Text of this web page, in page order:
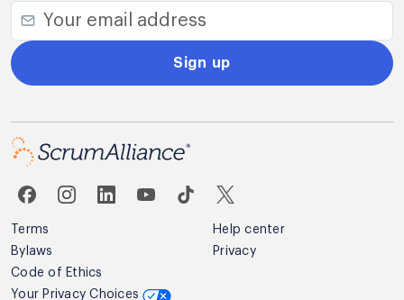
Sign up
Terms
Help center
Bylaws
Privacy
Code of Ethics
Your Privacy Choices